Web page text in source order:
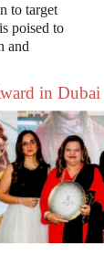
to target
poised to
and
in Dubai